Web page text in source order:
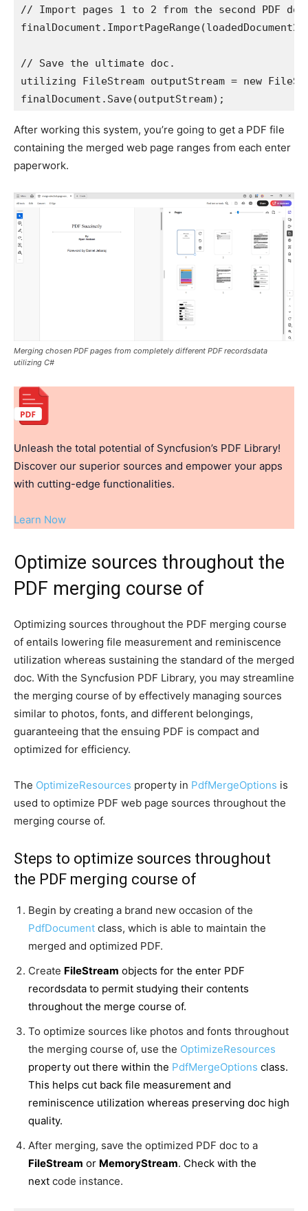
// Import pages 1 to 2 from the second PDF
// Save the ultimate doc.
utilizing FileStream outputStream = new
finalDocument.Save(outputStream);
After working this system, you’re going to get a PDF file
containing the merged web page ranges from each enter
paperwork.
Merging chosen PDF pages from completely different PDF recordsdata
utilizing C#
Unleash the total potential of Syncfusion’s PDF Library!
Discover our superior sources and empower your apps
with cutting-edge functionalities.
Learn Now
Optimize sources throughout the
PDF merging course of
Optimizing sources throughout the PDF merging course
of entails lowering file measurement and reminiscence
utilization whereas sustaining the standard of the merged
doc. With the Syncfusion PDF Library, you may streamline
the merging course of by effectively managing sources
similar to photos, fonts, and different belongings,
guaranteeing that the ensuing PDF is compact and
optimized for efficiency.
The OptimizeResources property in PdfMergeOptions is
used to optimize PDF web page sources throughout the
merging course of.
Steps to optimize sources throughout
the PDF merging course of
Begin by creating a brand new occasion of the
PdfDocument class, which is able to maintain the
merged and optimized PDF.
Create FileStream objects for the enter PDF
recordsdata to permit studying their contents
throughout the merge course of.
To optimize sources like photos and fonts throughout
the merging course of, use the OptimizeResources
property out there within the PdfMergeOptions class.
This helps cut back file measurement and
reminiscence utilization whereas preserving doc high
quality.
After merging, save the optimized PDF doc to a
FileStream or MemoryStream. Check with the
next code instance.